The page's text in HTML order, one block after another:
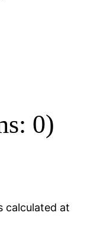
0)
calculated at